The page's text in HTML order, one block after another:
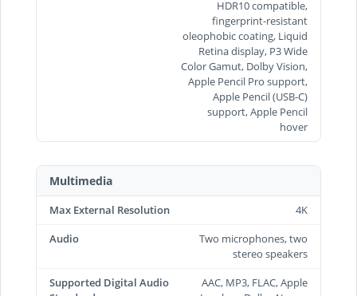
HDR10 compatible,
fingerprint-resistant
oleophobic coating, Liquid
Retina display, P3 Wide
Color Gamut, Dolby Vision,
Apple Pencil Pro support,
Apple Pencil (USB‑C)
support, Apple Pencil
hover
Multimedia
Max External Resolution
4K
Audio
Two microphones, two
stereo speakers
Supported Digital Audio
AAC, MP3, FLAC, Apple